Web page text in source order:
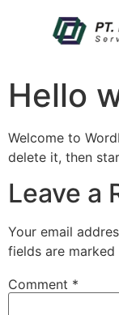
Hello
Welcome to
delete it, then
Leave a
Your email
fields are marked
Comment *